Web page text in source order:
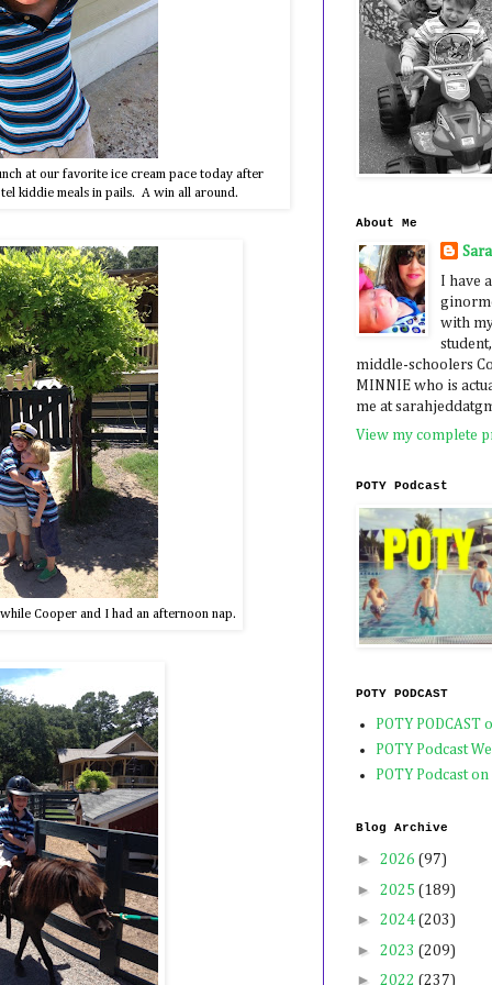
at our favorite ice cream pace today after
kiddie meals in pails. A win all around.
Cooper and I had an afternoon nap.
About Me
I have
with
middle-schoolers
MINNIE who is
me at
View my complete
POTY Podcast
POTY PODCAST
POTY PODCAST
POTY Podcast
POTY Podcast
Blog Archive
► 2026 (97)
► 2025 (189)
► 2024 (203)
► 2023 (209)
► 2022 (237)